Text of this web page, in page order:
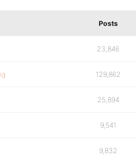
Posts
23,846
129,862
25,894
9,541
9,832